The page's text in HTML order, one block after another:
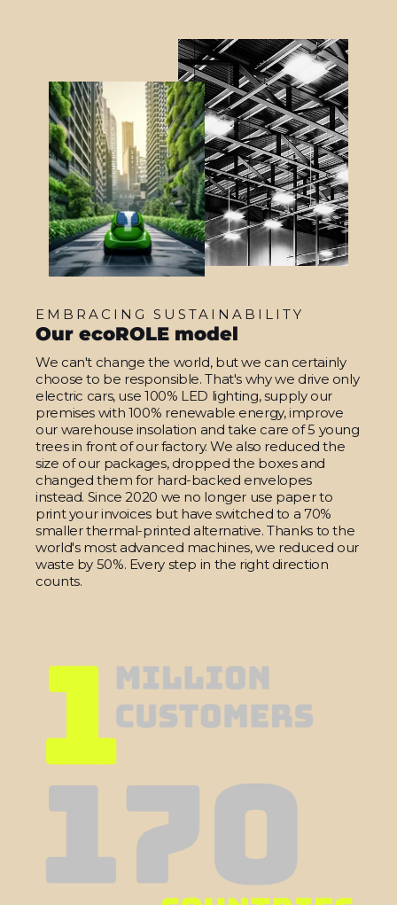
EMBRACING SUSTAINABILITY
Our ecoROLE model
We can't change the world, but we can certainly
choose to be responsible. That's why we drive only
electric cars, use 100% LED lighting, supply our
premises with 100% renewable energy, improve
our warehouse insolation and take care of 5 young
trees in front of our factory. We also reduced the
size of our packages, dropped the boxes and
changed them for hard-backed envelopes
instead. Since 2020 we no longer use paper to
print your invoices but have switched to a 70%
smaller thermal-printed alternative. Thanks to the
world's most advanced machines, we reduced our
waste by 50%. Every step in the right direction
counts.